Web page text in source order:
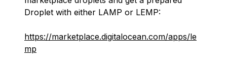
Droplet with either LAMP or LEMP:
https://marketplace.digitalocean.com/apps/le
mp